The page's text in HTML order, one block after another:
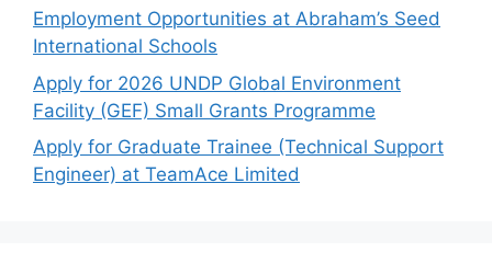
Employment Opportunities at Abraham’s Seed
International Schools
Apply for 2026 UNDP Global Environment
Facility (GEF) Small Grants Programme
Apply for Graduate Trainee (Technical Support
Engineer) at TeamAce Limited